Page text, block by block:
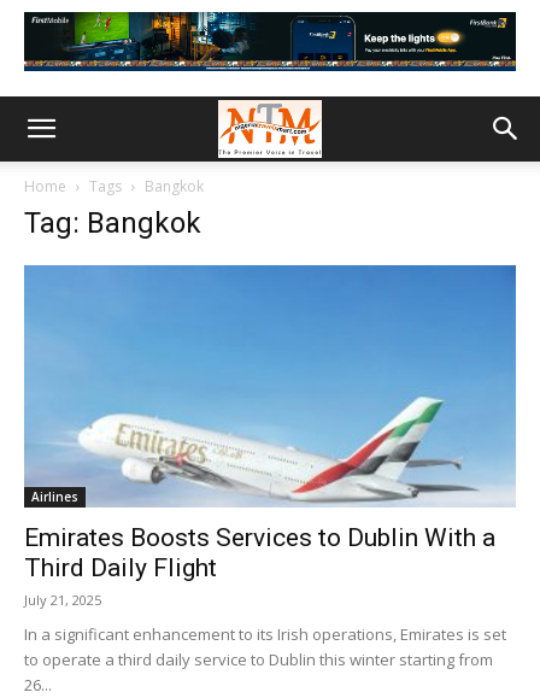
Home Tags Bangkok
Tag: Bangkok
Airlines
Emirates Boosts Services to Dublin With a
Third Daily Flight
July 21, 2025
In a significant enhancement to its Irish operations, Emirates is set
to operate a third daily service to Dublin this winter starting from
26...